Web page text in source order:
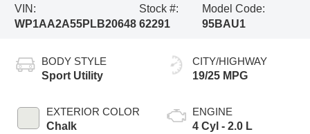
VIN:
WP1AA2A55PLB20648
Stock #:
62291
Model Code:
95BAU1
BODY STYLE
Sport Utility
EXTERIOR COLOR
Chalk
CITY/HIGHWAY
19/25 MPG
ENGINE
4 Cyl - 2.0 L